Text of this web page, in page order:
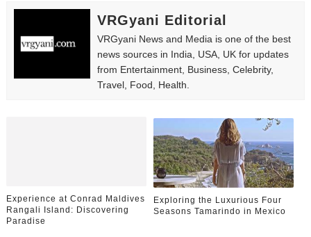
VRGyani Editorial
VRGyani News and Media is one of the best
news sources in India, USA, UK for updates
from Entertainment, Business, Celebrity,
Travel, Food, Health.
Experience at Conrad Maldives
Rangali Island: Discovering
Paradise
Exploring the Luxurious Four
Seasons Tamarindo in Mexico